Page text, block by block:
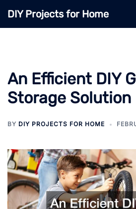
DIY Projects for Home
An Efficient DIY
Storage Solution
BY DIY PROJECTS FOR HOME